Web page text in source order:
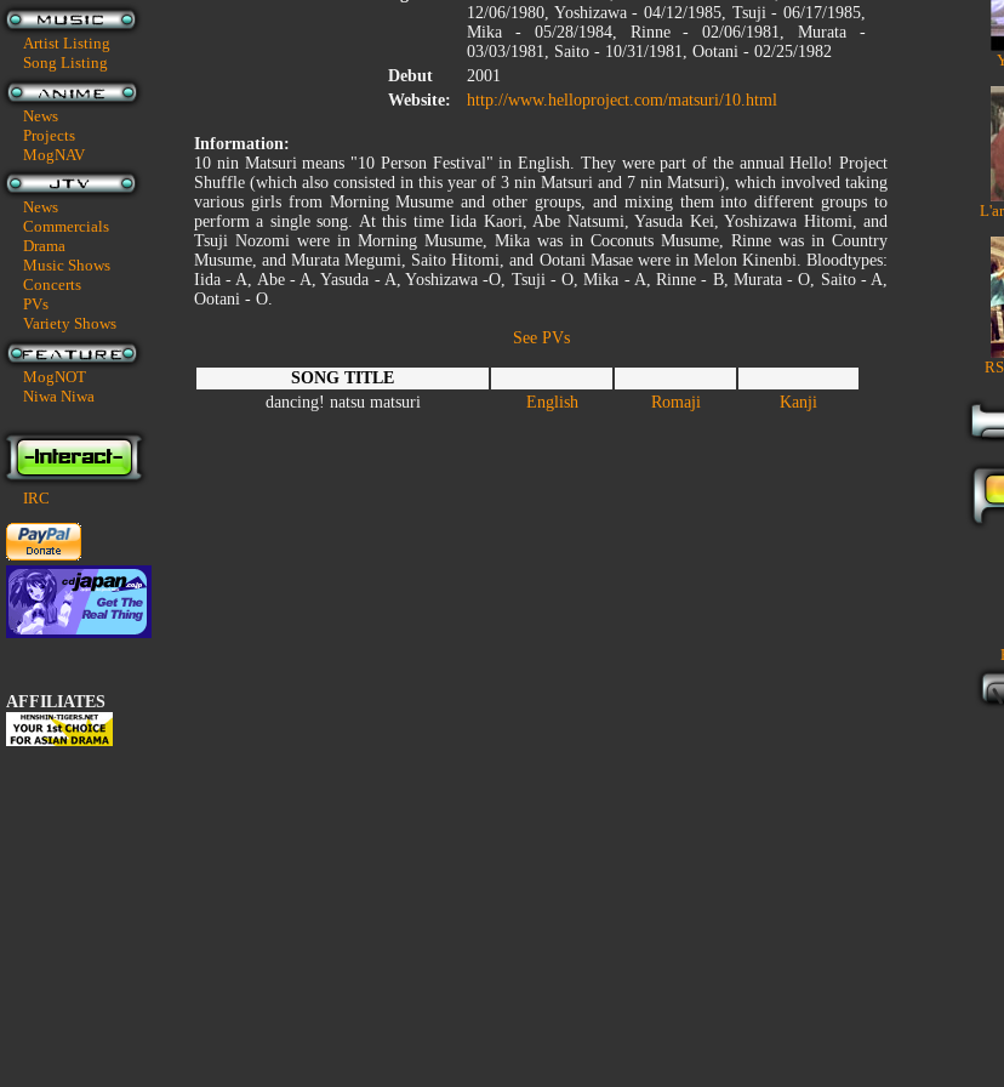
Artist Listing
Song Listing
News
Projects
MogNAV
News
Commercials
Drama
Music Shows
Concerts
PVs
Variety Shows
MogNOT
Niwa Niwa
IRC
AFFILIATES
12/06/1980, Yoshizawa - 04/12/1985, Tsuji - 06/17/1985,
Mika - 05/28/1984, Rinne - 02/06/1981, Murata -
03/03/1981, Saito - 10/31/1981, Ootani - 02/25/1982
Debut
2001
Website:
http://www.helloproject.com/matsuri/10.html
Information:
10 nin Matsuri means "10 Person Festival" in English. They were part of the annual Hello! Project
Shuffle (which also consisted in this year of 3 nin Matsuri and 7 nin Matsuri), which involved taking
various girls from Morning Musume and other groups, and mixing them into different groups to
perform a single song. At this time Iida Kaori, Abe Natsumi, Yasuda Kei, Yoshizawa Hitomi, and
Tsuji Nozomi were in Morning Musume, Mika was in Coconuts Musume, Rinne was in Country
Musume, and Murata Megumi, Saito Hitomi, and Ootani Masae were in Melon Kinenbi. Bloodtypes:
Iida - A, Abe - A, Yasuda - A, Yoshizawa -O, Tsuji - O, Mika - A, Rinne - B, Murata - O, Saito - A,
Ootani - O.
See PVs
SONG TITLE
dancing! natsu matsuri
English Romaji Kanji